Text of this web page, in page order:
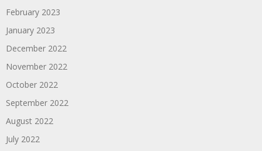
February 2023
January 2023
December 2022
November 2022
October 2022
September 2022
August 2022
July 2022